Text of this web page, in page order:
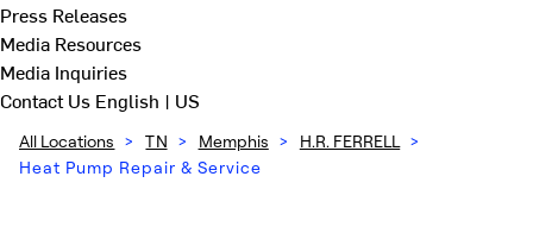
Press Releases
Media Resources
Media Inquiries
Contact Us English | US
All Locations > TN > Memphis > H.R. FERRELL
>
Heat Pump Repair & Service